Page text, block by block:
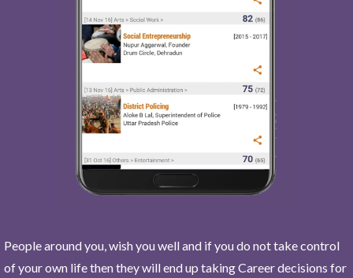
People around you, wish you well and if you do not take control
of your own life then they will end up taking Career decisions for